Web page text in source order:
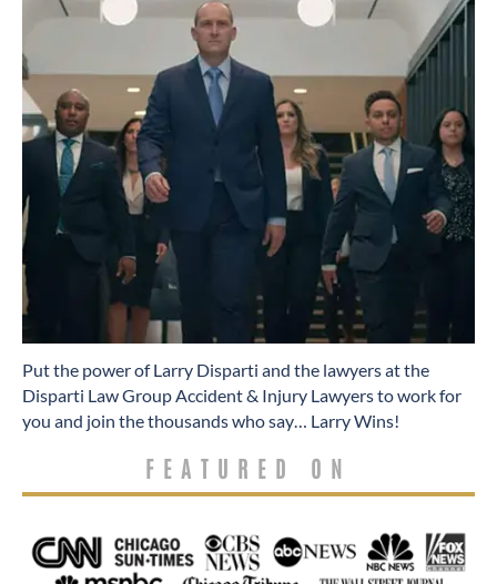
​Put the power of Larry Disparti and the lawyers at the
Disparti Law Group Accident & Injury Lawyers to work for
you and join the thousands who say… Larry Wins!
FEATURED ON